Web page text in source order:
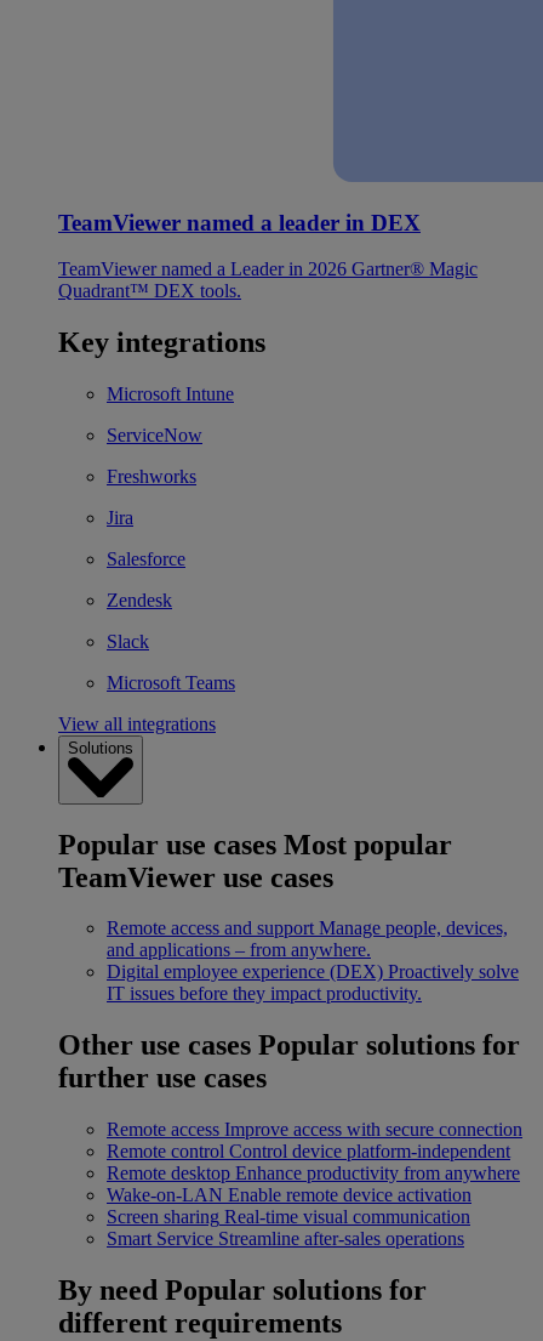
TeamViewer named a leader in DEX
TeamViewer named a Leader in 2026 Gartner® Magic
Quadrant™ DEX tools.
Key integrations
Microsoft Intune
ServiceNow
Freshworks
Jira
Salesforce
Zendesk
Slack
Microsoft Teams
View all integrations
Solutions
Popular use cases Most popular
TeamViewer use cases
Remote access and support Manage people, devices,
and applications – from anywhere.
Digital employee experience (DEX) Proactively solve
IT issues before they impact productivity.
Other use cases Popular solutions for
further use cases
Remote access Improve access with secure connection
Remote control Control device platform-independent
Remote desktop Enhance productivity from anywhere
Wake-on-LAN Enable remote device activation
Screen sharing Real-time visual communication
Smart Service Streamline after-sales operations
By need Popular solutions for
different requirements